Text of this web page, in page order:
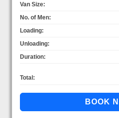
Van Size:
No. of Men:
Loading:
Unloading:
Duration:
Total: